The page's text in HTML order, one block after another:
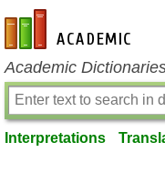
en-academic.com
Academic
Interpretations